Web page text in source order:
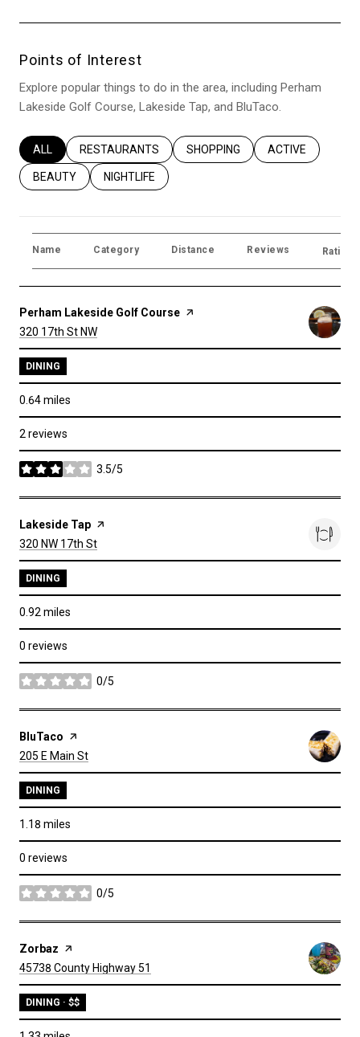
Points of Interest
Explore popular things to do in the area, including Perham
Lakeside Golf Course, Lakeside Tap, and BluTaco.
SEARCH BUSINESSES RELATED TO
ALL SEARCH BUSINESSES RELATED TO
RESTAURANTS SEARCH BUSINESSES RELATED
SHOPPING SEARCH
ACTIVE
SEARCH BUSINESSES RELATED TO
BEAUTY SEARCH BUSINESSES RELATED TO
NIGHTLIFE
Name Category Distance Reviews
Visit the
Perham Lakeside Golf Course page on Yelp
Search
320 17th St NW
DINING
0.64miles
2 reviews
3.5/5
stars
Visit the
Lakeside Tap page on Yelp
Search
320 NW 17th St
DINING
0.92 miles
0 reviews
0/5
stars
Visit the
BluTaco page on Yelp
Search
205 E Main St
DINING
1.18 miles
0 reviews
0/5
stars
Visit the
Zorbaz page on Yelp
Search
45738 County Highway 51
DINING · $$